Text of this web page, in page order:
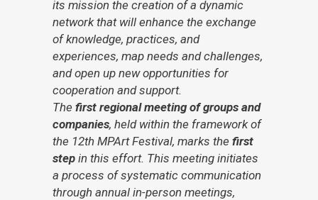
its mission the creation of a dynamic
network that will enhance the exchange
of knowledge, practices, and
experiences, map needs and challenges,
and open up new opportunities for
cooperation and support.
The first regional meeting of groups and
companies, held within the framework of
the 12th MPArt Festival, marks the first
step in this effort. This meeting initiates
a process of systematic communication
through annual in-person meetings,